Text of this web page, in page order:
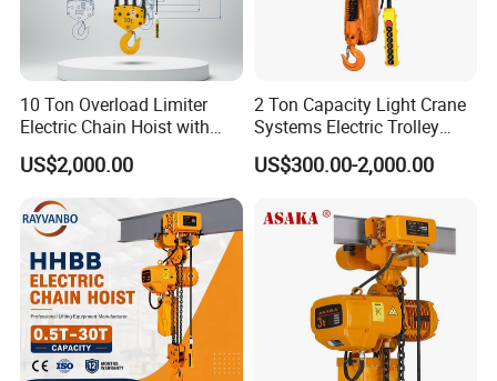
10 Ton Overload Limiter
Electric Chain Hoist with
Hook
US$2,000.00
2 Ton Capacity Light Crane
Systems Electric Trolley
Type Chain Hoist
US$300.00-2,000.00